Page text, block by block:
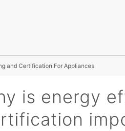
and Certification For Appliances
is energy